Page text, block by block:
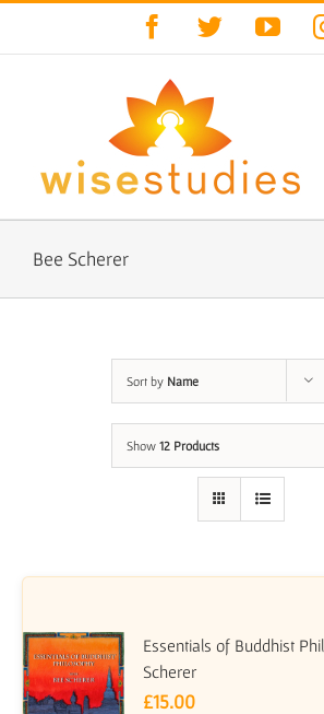
Facebook
Twitter
Bee Scherer
Sort by Name
Show 12 Products
Essentials of Buddhist
Scherer
£15.00